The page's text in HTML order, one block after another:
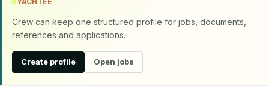
Crew can keep one structured profile for jobs, documents,
references and applications.
Create profile Open jobs